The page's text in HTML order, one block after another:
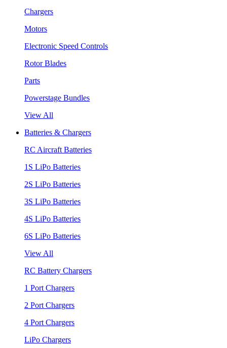
Chargers
Motors
Electronic Speed Controls
Rotor Blades
Parts
Powerstage Bundles
View All
Batteries & Chargers
RC Aircraft Batteries
1S LiPo Batteries
2S LiPo Batteries
3S LiPo Batteries
4S LiPo Batteries
6S LiPo Batteries
View All
RC Battery Chargers
1 Port Chargers
2 Port Chargers
4 Port Chargers
LiPo Chargers